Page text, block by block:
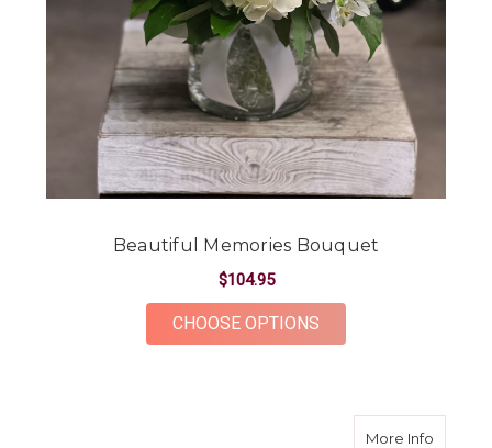
Beautiful Memories Bouquet
$104.95
CHOOSE OPTIONS
More Infoabout